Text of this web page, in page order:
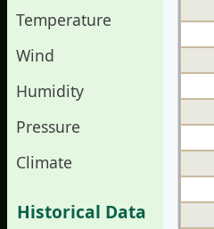
Temperature
Wind
Humidity
Pressure
Climate
Historical Data